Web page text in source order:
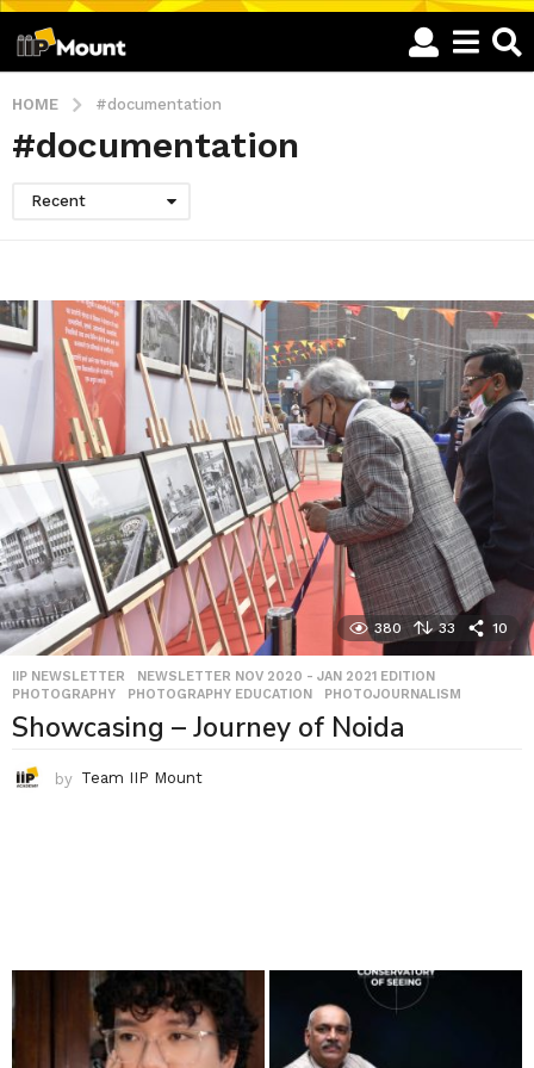
HOME #documentation
#documentation
Recent
380 33 10
IIP NEWSLETTER ,NEWSLETTER NOV 2020 - JAN 2021 EDITION
PHOTOGRAPHY
,PHOTOGRAPHY EDUCATION ,PHOTOJOURNALISM
Showcasing – Journey of Noida
by Team IIP Mount